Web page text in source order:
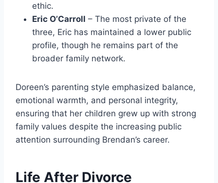
ethic.
Eric O’Carroll – The most private of the
three, Eric has maintained a lower public
profile, though he remains part of the
broader family network.
Doreen’s parenting style emphasized balance,
emotional warmth, and personal integrity,
ensuring that her children grew up with strong
family values despite the increasing public
attention surrounding Brendan’s career.
Life After Divorce